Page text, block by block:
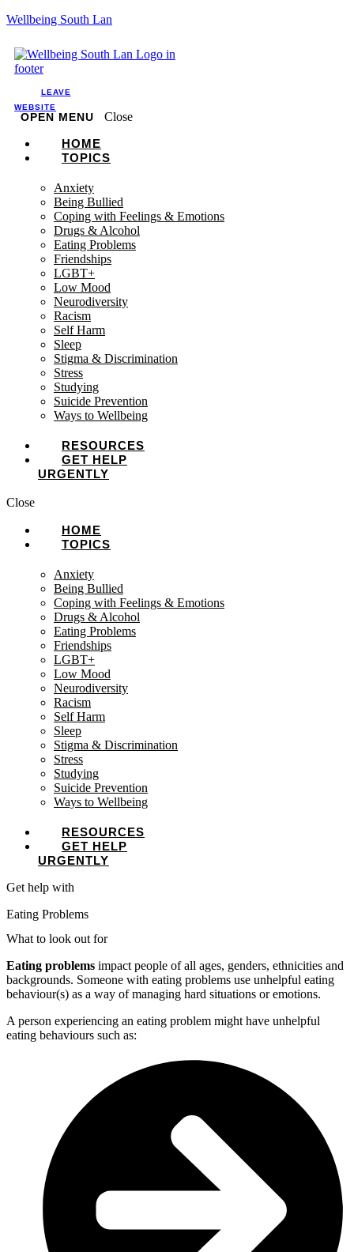
Wellbeing South Lan
LEAVE
WEBSITE
OPEN MENU
Close
HOME
TOPICS
Anxiety
Being Bullied
Coping with Feelings & Emotions
Drugs & Alcohol
Eating Problems
Friendships
LGBT+
Low Mood
Neurodiversity
Racism
Self Harm
Sleep
Stigma & Discrimination
Stress
Studying
Suicide Prevention
Ways to Wellbeing
RESOURCES
GET HELP
URGENTLY
Close
HOME
TOPICS
Anxiety
Being Bullied
Coping with Feelings & Emotions
Drugs & Alcohol
Eating Problems
Friendships
LGBT+
Low Mood
Neurodiversity
Racism
Self Harm
Sleep
Stigma & Discrimination
Stress
Studying
Suicide Prevention
Ways to Wellbeing
RESOURCES
GET HELP
URGENTLY
Get help with
Eating Problems
What to look out for
Eating problems impact people of all ages, genders, ethnicities and
backgrounds. Someone with eating problems use unhelpful eating
behaviour(s) as a way of managing hard situations or emotions.
A person experiencing an eating problem might have unhelpful
eating behaviours such as: